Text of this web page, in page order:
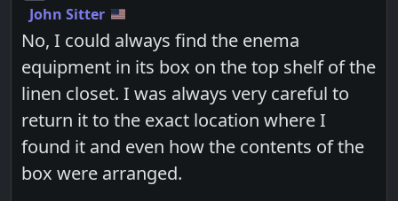
John Sitter
No, I could always find the enema
equipment in its box on the top shelf of the
linen closet. I was always very careful to
return it to the exact location where I
found it and even how the contents of the
box were arranged.